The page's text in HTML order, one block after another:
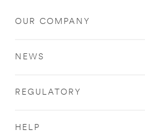
OUR COMPANY
NEWS
REGULATORY
HELP